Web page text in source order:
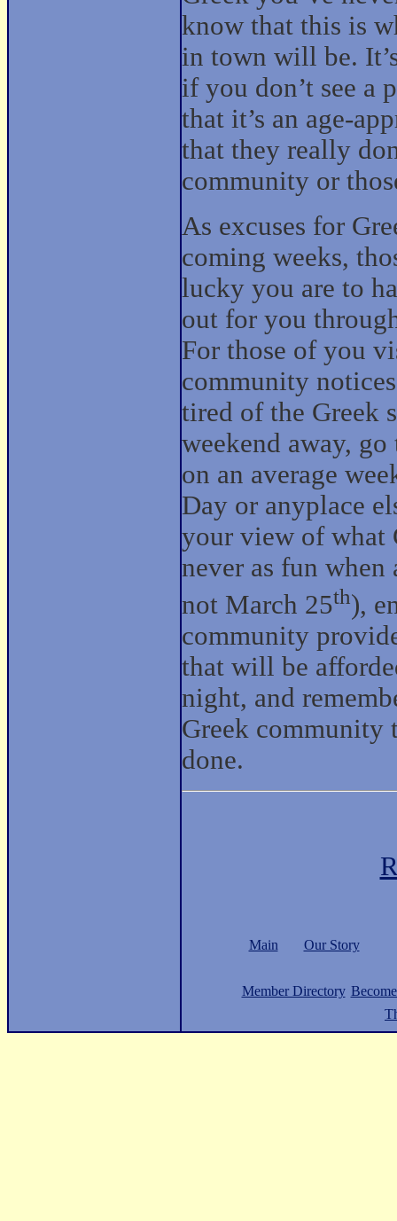
know that this is
in town will be.
if you don’t see a
that it’s an age-
that they really
community or
As excuses for
coming weeks,
lucky you are to
out for you
For those of you
community
tired of the Greek
weekend away,
on an average
Day or anyplace
your view of what
never as fun when
not March 25th),
community
that will be
night, and
Greek community
done.
Main Our Story
Member Directory